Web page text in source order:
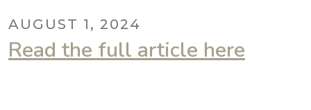
AUGUST 1, 2024
Read the full article here